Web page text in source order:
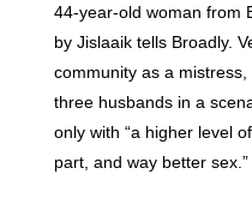
44-year-old woman from
by Jislaaik tells Broadly.
community as a
three husbands in a
only with “a higher level
part, and way better sex.”